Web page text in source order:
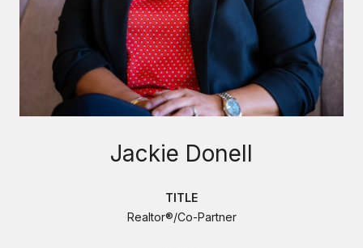
Jackie Donell
TITLE
Realtor®/Co-Partner